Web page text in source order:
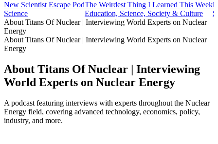
New Scientist Escape Pod
Science
The Weirdest Thing I Learned This Week
Education, Science, Society & Culture
About Titans Of Nuclear | Interviewing World Experts on Nuclear
Energy
About Titans Of Nuclear | Interviewing World Experts on Nuclear
Energy
About Titans Of Nuclear | Interviewing
World Experts on Nuclear Energy
A podcast featuring interviews with experts throughout the Nuclear
Energy field, covering advanced technology, economics, policy,
industry, and more.